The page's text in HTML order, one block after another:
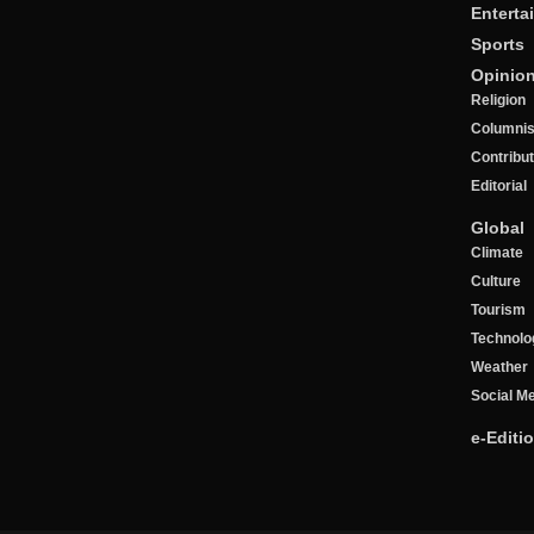
Sports
Opinion
Religion
Editorial
Global
Climate
Culture
Tourism
Weather
Social
e-